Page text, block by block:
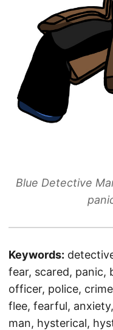
Blue Detective
Keywords:
fear, scared, panic,
officer, police,
flee, fearful,
man, hysterical,